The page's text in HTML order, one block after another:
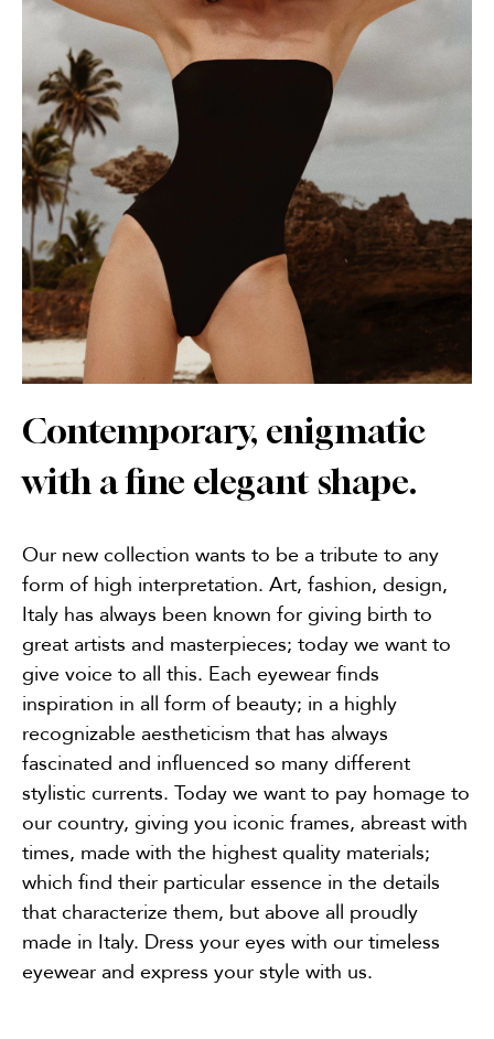
Contemporary, enigmatic
with a fine elegant shape.
Our new collection wants to be a tribute to any
form of high interpretation. Art, fashion, design,
Italy has always been known for giving birth to
great artists and masterpieces; today we want to
give voice to all this. Each eyewear finds
inspiration in all form of beauty; in a highly
recognizable aestheticism that has always
fascinated and influenced so many different
stylistic currents. Today we want to pay homage to
our country, giving you iconic frames, abreast with
times, made with the highest quality materials;
which find their particular essence in the details
that characterize them, but above all proudly
made in Italy. Dress your eyes with our timeless
eyewear and express your style with us.